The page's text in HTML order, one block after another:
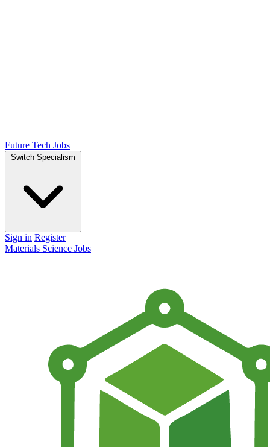
Future Tech Jobs
Switch Specialism
Sign in Register
Materials Science Jobs